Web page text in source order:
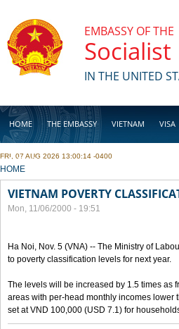
EMBASSY OF THE
IN THE UNITED
HOME THE EMBASSY VIETNAM VISA
BUSINESS
FRI, 07 AUG 2026 13:00:14 -0400
YOU ARE HERE
HOME
VIETNAM POVERTY
Mon, 11/06/2000 - 19:51
Ha Noi, Nov. 5 (VNA) -- The Ministry of
to poverty classification levels for next year.
The levels will be increased by 1.5 times as
areas with per-head monthly incomes lower
set at VND 100,000 (USD 7.1) for